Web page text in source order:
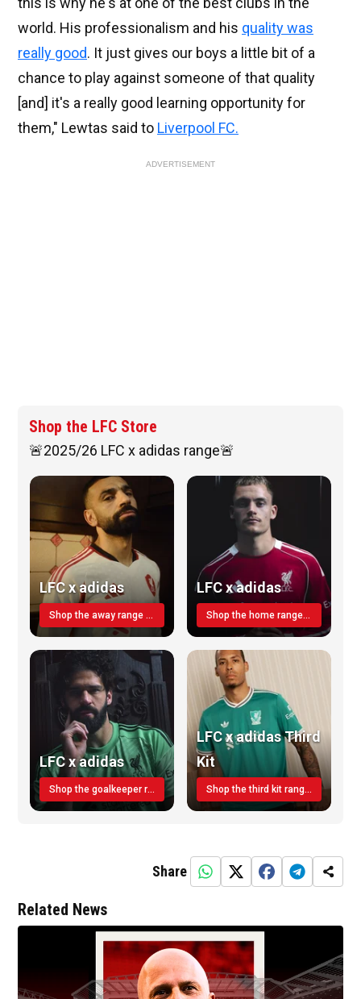
world. His professionalism and his quality was
really good. It just gives our boys a little bit of a
chance to play against someone of that quality
[and] it's a really good learning opportunity for
them," Lewtas said to Liverpool FC.
ADVERTISEMENT
Shop the LFC Store
🚨2025/26 LFC x adidas range🚨
LFC x adidas
Shop the away range TODAY
LFC x adidas
Shop the home range today!
LFC x adidas
Shop the goalkeeper range today
LFC x adidas Third
Kit
Shop the third kit range today!
Share
Related News